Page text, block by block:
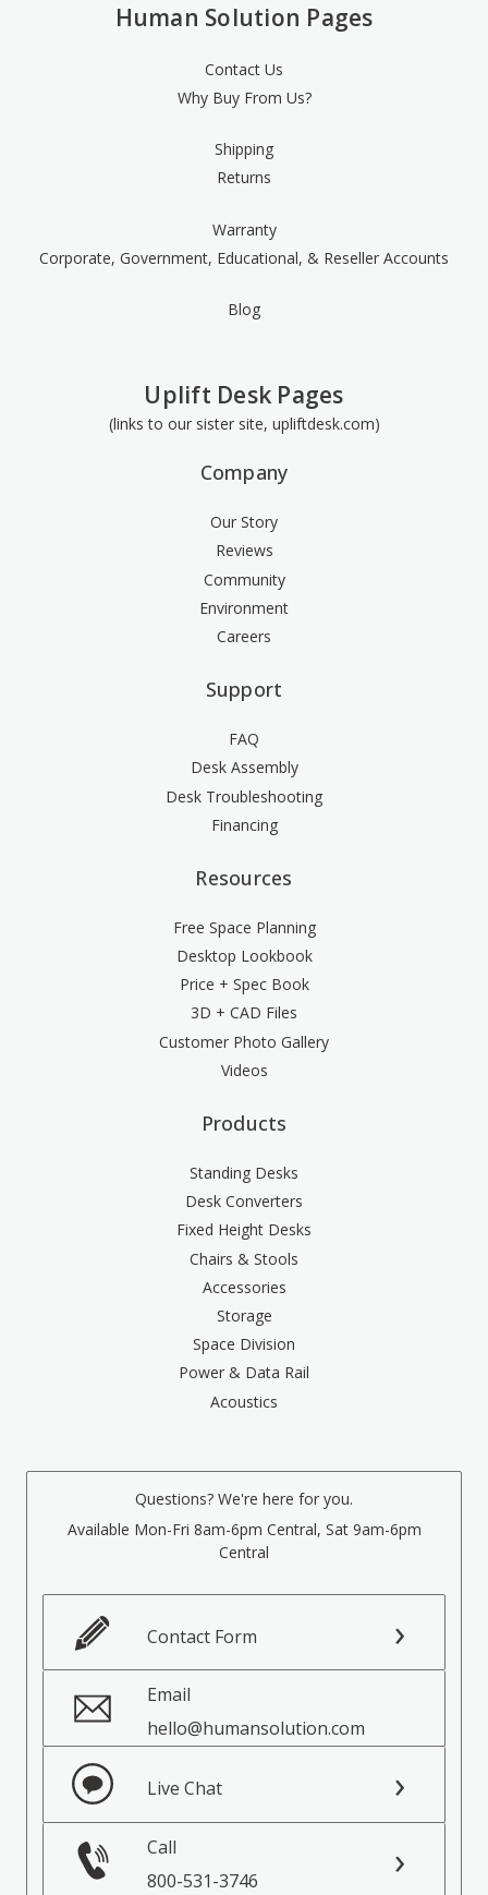
Human Solution Pages
Contact Us
Why Buy From Us?
Shipping
Returns
Warranty
Corporate, Government, Educational, & Reseller Accounts
Blog
Uplift Desk Pages
(links to our sister site, upliftdesk.com)
Company
Our Story
Reviews
Community
Environment
Careers
Support
FAQ
Desk Assembly
Desk Troubleshooting
Financing
Resources
Free Space Planning
Desktop Lookbook
Price + Spec Book
3D + CAD Files
Customer Photo Gallery
Videos
Products
Standing Desks
Desk Converters
Fixed Height Desks
Chairs & Stools
Accessories
Storage
Space Division
Power & Data Rail
Acoustics
Questions? We're here for you.
Available Mon-Fri 8am-6pm Central, Sat 9am-6pm
Central
Contact Form
Email
hello@humansolution.com
Live Chat
Call
800-531-3746